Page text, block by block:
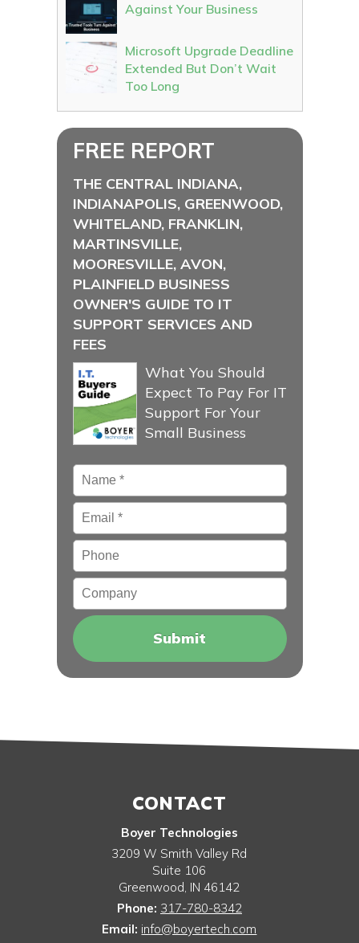
Against Your Business
Microsoft Upgrade Deadline
Extended But Don’t Wait
Too Long
FREE REPORT
THE CENTRAL INDIANA,
INDIANAPOLIS, GREENWOOD,
WHITELAND, FRANKLIN,
MARTINSVILLE,
MOORESVILLE, AVON,
PLAINFIELD BUSINESS
OWNER'S GUIDE TO IT
SUPPORT SERVICES AND
FEES
What You Should
Expect To Pay For IT
Support For Your
Small Business
Name *
Email*
Phone
Company
CONTACT
Boyer Technologies
3209 W Smith Valley Rd
Suite 106
Greenwood, IN 46142
Phone: 317-780-8342
Email: info@boyertech.com